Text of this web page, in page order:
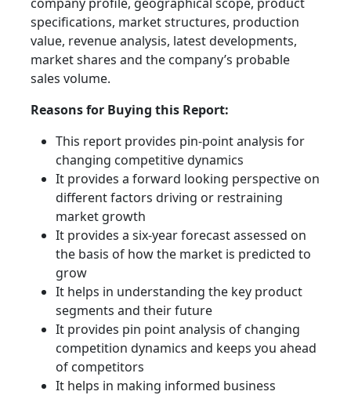
specifications, market structures, production
value, revenue analysis, latest developments,
market shares and the company’s probable
sales volume.
Reasons for Buying this Report:
This report provides pin-point analysis for
changing competitive dynamics
It provides a forward looking perspective on
different factors driving or restraining
market growth
It provides a six-year forecast assessed on
the basis of how the market is predicted to
grow
It helps in understanding the key product
segments and their future
It provides pin point analysis of changing
competition dynamics and keeps you ahead
of competitors
It helps in making informed business